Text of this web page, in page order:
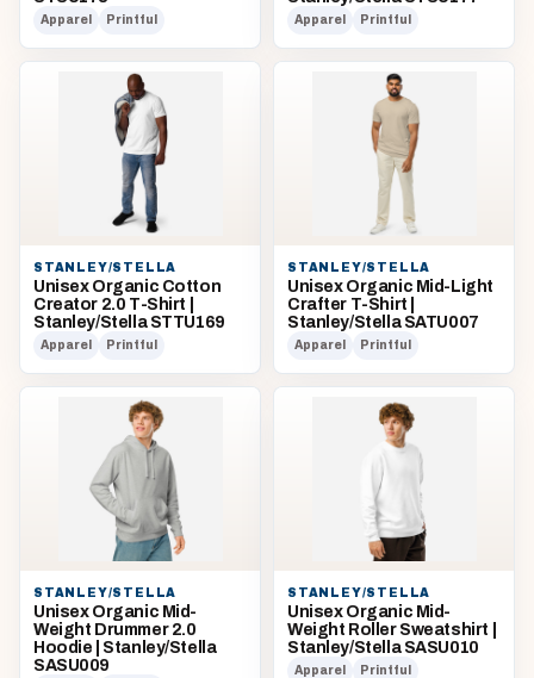
Apparel Printful Apparel Printful
STANLEY/STELLA
Unisex Organic Cotton
Creator 2.0 T-Shirt |
Stanley/Stella STTU169
Apparel Printful
STANLEY/STELLA
Unisex Organic Mid-Light
Crafter T-Shirt |
Stanley/Stella SATU007
Apparel Printful
STANLEY/STELLA
Unisex Organic Mid-
Weight Drummer 2.0
Hoodie | Stanley/Stella
SASU009
STANLEY/STELLA
Unisex Organic Mid-
Weight Roller Sweatshirt |
Stanley/Stella SASU010
Apparel Printful